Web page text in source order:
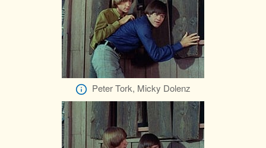
Peter Tork, Micky Dolenz